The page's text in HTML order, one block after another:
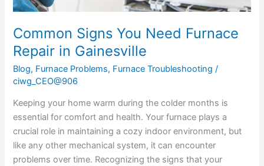
Common Signs You Need Furnace
Repair in Gainesville
Blog, Furnace Problems, Furnace Troubleshooting /
ciwg_CEO@906
Keeping your home warm during the colder months is
essential for comfort and health. Your furnace plays a
crucial role in maintaining a cozy indoor environment, but
like any other mechanical system, it can encounter
problems over time. Recognizing the signs that your